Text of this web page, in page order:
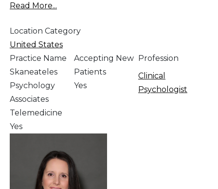
Read More...
Location Category
United States
Practice Name
Skaneateles
Psychology
Associates
Accepting New
Patients
Yes
Profession
Clinical
Psychologist
Telemedicine
Yes